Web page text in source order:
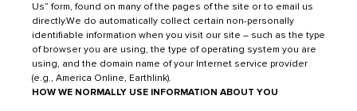
Us” form, found on many of the pages of the site or to email us
directly.We do automatically collect certain non-personally
identifiable information when you visit our site – such as the type
of browser you are using, the type of operating system you are
using, and the domain name of your Internet service provider
(e.g., America Online, Earthlink).
HOW WE NORMALLY USE INFORMATION ABOUT YOU